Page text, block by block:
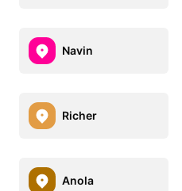
Navin
Richer
Anola